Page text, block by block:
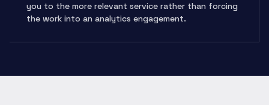
you to the more relevant service rather than forcing
the work into an analytics engagement.